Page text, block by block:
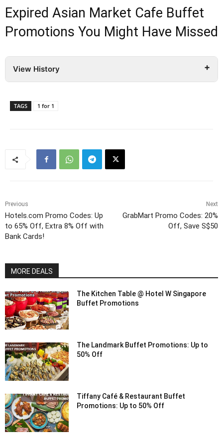
Expired Asian Market Cafe Buffet
Promotions You Might Have Missed
View History
TAGS 1 for 1
Previous
Hotels.com Promo Codes: Up
to 65% Off, Extra 8% Off with
Bank Cards!
Next
GrabMart Promo Codes: 20%
Off, Save S$50
MORE DEALS
The Kitchen Table @ Hotel W Singapore
Buffet Promotions
The Landmark Buffet Promotions: Up to
50% Off
Tiffany Café & Restaurant Buffet
Promotions: Up to 50% Off